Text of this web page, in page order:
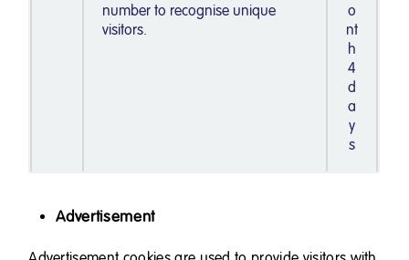
number to recognise unique
visitors.
o
nt
h
4
d
a
y
s
Advertisement